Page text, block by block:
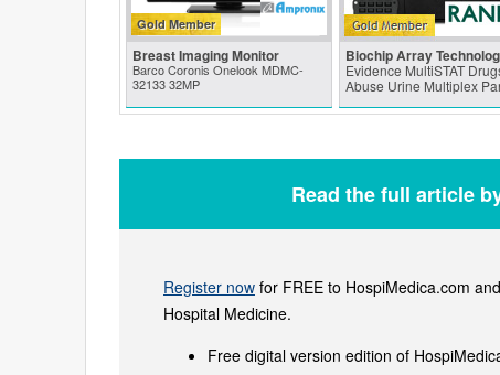
Gold Member
Breast Imaging Monitor
Barco Coronis Onelook MDMC-
32133 32MP
Biochip Array
Evidence MultiSTAT
Abuse Urine Multiplex
Read the full article
Register now for FREE to HospiMedica.com
Hospital Medicine.
Free digital version edition of